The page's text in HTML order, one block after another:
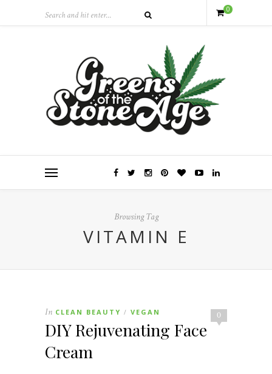
0
Browsing Tag
VITAMIN E
0
In CLEAN BEAUTY / VEGAN
DIY Rejuvenating Face
Cream